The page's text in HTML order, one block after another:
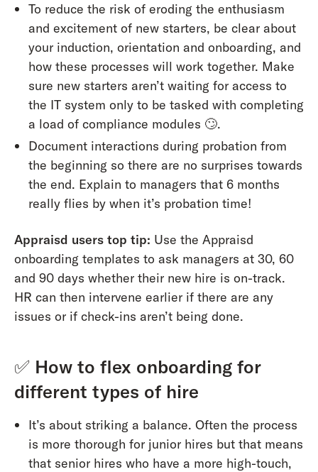
To reduce the risk of eroding the enthusiasm
and excitement of new starters, be clear about
your induction, orientation and onboarding, and
how these processes will work together. Make
sure new starters aren’t waiting for access to
the IT system only to be tasked with completing
a load of compliance modules 🙄.
Document interactions during probation from
the beginning so there are no surprises towards
the end. Explain to managers that 6 months
really flies by when it’s probation time!
Appraisd users top tip: Use the Appraisd
onboarding templates to ask managers at 30, 60
and 90 days whether their new hire is on-track.
HR can then intervene earlier if there are any
issues or if check-ins aren’t being done.
✅ How to flex onboarding for
different types of hire
It’s about striking a balance. Often the process
is more thorough for junior hires but that means
that senior hires who have a more high-touch,